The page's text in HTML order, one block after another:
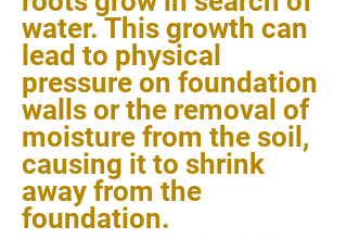
water. This growth can
lead to physical
pressure on foundation
walls or the removal of
moisture from the soil,
causing it to shrink
away from the
foundation.